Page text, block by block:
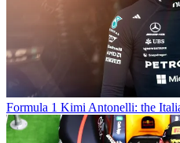
Formula 1 Kimi Antonelli: the